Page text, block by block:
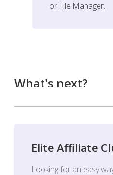
or File Manager.
What's next?
Elite Affiliate
Looking for an easy